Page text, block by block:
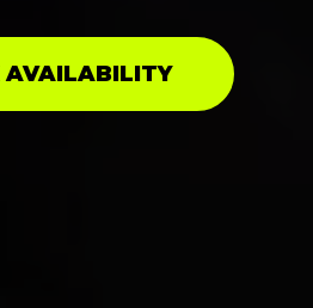
AVAILABILITY